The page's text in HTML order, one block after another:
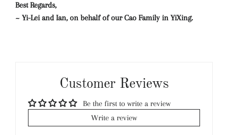
Best Regards,
~ Yi-Lei and Ian, on behalf of our Cao Family in YiXing.
Customer Reviews
Be the first to write a review
Write a review